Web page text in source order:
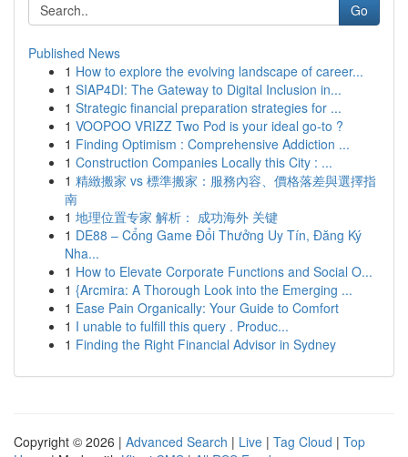
Go
Published News
1 How to explore the evolving landscape of career...
1 SIAP4DI: The Gateway to Digital Inclusion in...
1 Strategic financial preparation strategies for ...
1 VOOPOO VRIZZ Two Pod is your ideal go-to ?
1 Finding Optimism : Comprehensive Addiction ...
1 Construction Companies Locally this City : ...
1 精緻搬家 vs 標準搬家：服務內容、價格落差與選擇指
南
1 地理位置专家 解析： 成功海外 关键
1 DE88 – Cổng Game Đổi Thưởng Uy Tín, Đăng Ký
Nha...
1 How to Elevate Corporate Functions and Social O...
1 {Arcmira: A Thorough Look into the Emerging ...
1 Ease Pain Organically: Your Guide to Comfort
1 I unable to fulfill this query . Produc...
1 Finding the Right Financial Advisor in Sydney
Copyright © 2026 | Advanced Search | Live | Tag Cloud | Top